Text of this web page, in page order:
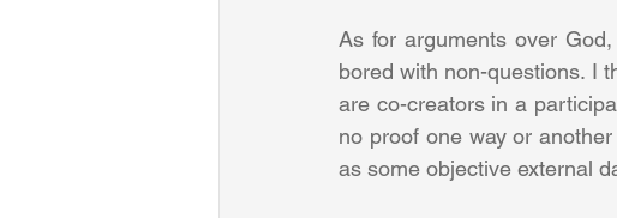
As for arguments over
bored with non-questions. I
are co-creators in a
no proof one way or
as some objective external